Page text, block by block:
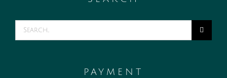
Search
for:
PAYMENT